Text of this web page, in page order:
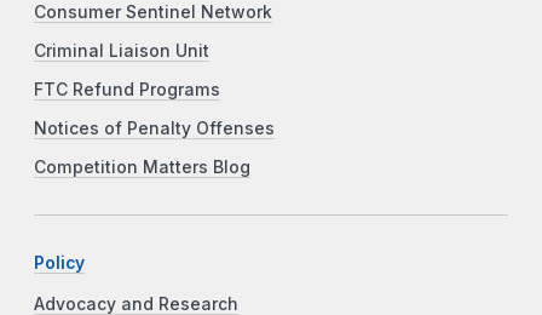
Consumer Sentinel Network
Criminal Liaison Unit
FTC Refund Programs
Notices of Penalty Offenses
Competition Matters Blog
Policy
Advocacy and Research